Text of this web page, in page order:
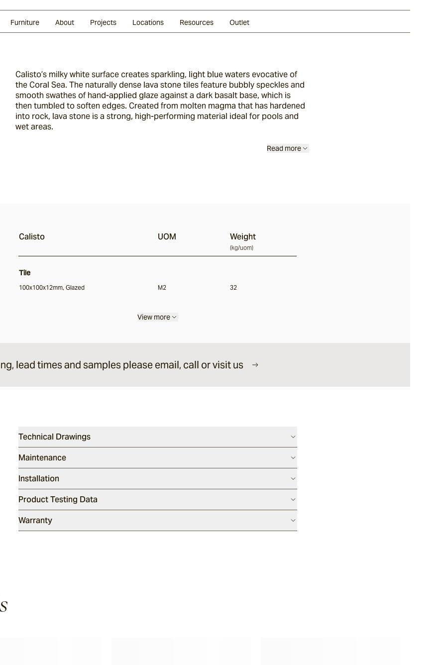
Furniture About Projects Locations Resources Outlet
Calisto’s milky white surface creates sparkling, light blue waters evocative of
the Coral Sea. The naturally dense lava stone tiles feature bubbly speckles and
smooth swathes of hand-applied glaze against a dark basalt base, which is
then tumbled to soften edges. Created from molten magma that has hardened
into rock, lava stone is a strong, high-performing material ideal for pools and
wet areas.
Read more
Calisto UOM Weight
(kg/uom)
Tile
100x100x12mm, Glazed M2 32
View more
lead times and samples please email, call or visit us
Technical Drawings
Maintenance
Installation
Product Testing Data
Warranty